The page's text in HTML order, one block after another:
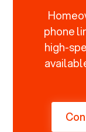
phone
high-